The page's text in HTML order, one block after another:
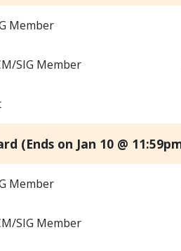
Member
SIG Member
(Ends on Jan 10 @
Member
SIG Member